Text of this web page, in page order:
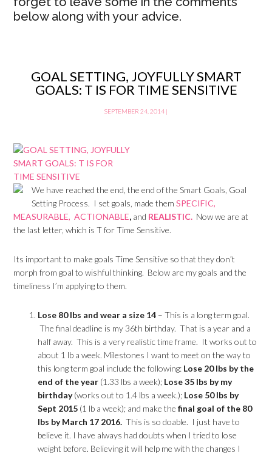
below along with your advice.
GOAL SETTING, JOYFULLY SMART
GOALS: T IS FOR TIME SENSITIVE
SEPTEMBER 24, 2014 |
We have reached the end, the end of the Smart Goals, Goal
Setting Process. I set goals, made themSPECIFIC,
MEASURABLE, ACTIONABLE, and REALISTIC. Now we are at
the last letter, which is T for Time Sensitive.
Its important to make goals Time Sensitive so that they don’t
morph from goal to wishful thinking. Below are my goals and the
timeliness I’m applying to them.
Lose 80 lbs and wear a size 14 – This is a long term goal.
The final deadline is my 36th birthday. That is a year and a
half away. This is a very realistic time frame. It works out to
about 1 lb a week. Milestones I want to meet on the way to
this long term goal include the following: Lose 20 lbs by the
end of the year (1.33 lbs a week); Lose 35 lbs by my
birthday(works out to 1.4 lbs a week.); Lose 50 lbs by
Sept 2015 (1 lb a week); and make the final goal of the 80
lbs by March 17 2016. This is so doable. I just have to
believe it. I have always had doubts when I tried to lose
weight before. Believing it will help me with the changes I